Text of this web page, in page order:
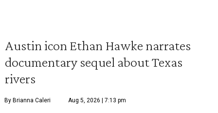
Austin icon Ethan Hawke narrates
documentary sequel about Texas
rivers
By Brianna Caleri Aug 5, 2026 | 7:13 pm